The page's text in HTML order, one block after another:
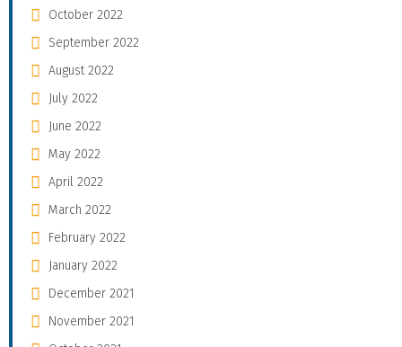
October 2022
September 2022
August 2022
July 2022
June 2022
May 2022
April 2022
March 2022
February 2022
January 2022
December 2021
November 2021